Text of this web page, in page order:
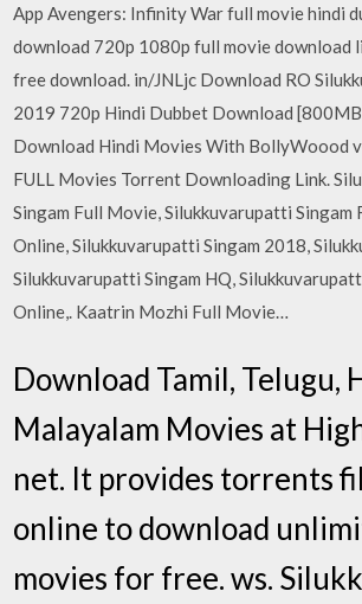
App Avengers: Infinity War full movie hindi
download 720p 1080p full movie download
free download. in/JNLjc Download RO
2019 720p Hindi Dubbet Download
Download Hindi Movies With BollyWoood
FULL Movies Torrent Downloading Link.
Singam Full Movie, Silukkuvarupatti Singam
Online, Silukkuvarupatti Singam 2018,
Silukkuvarupatti Singam HQ,
Online,. Kaatrin Mozhi Full Movie…
Download Tamil, Telugu,
Malayalam Movies at
net. It provides torrents
online to download
movies for free. ws.